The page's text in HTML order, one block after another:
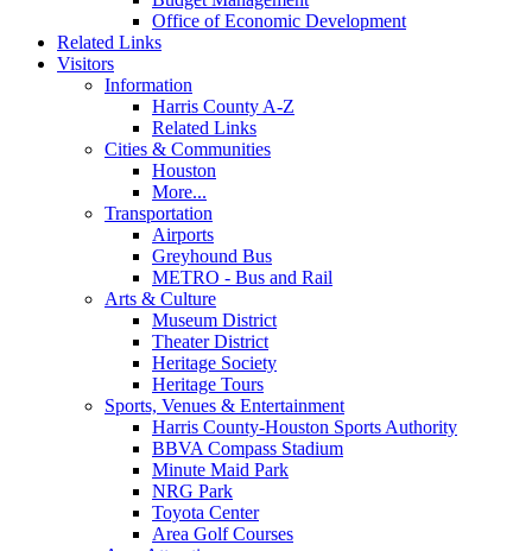
Office of Economic Development
Related Links
Visitors
Information
Harris County A-Z
Related Links
Cities & Communities
Houston
More...
Transportation
Airports
Greyhound Bus
METRO - Bus and Rail
Arts & Culture
Museum District
Theater District
Heritage Society
Heritage Tours
Sports, Venues & Entertainment
Harris County-Houston Sports Authority
BBVA Compass Stadium
Minute Maid Park
NRG Park
Toyota Center
Area Golf Courses